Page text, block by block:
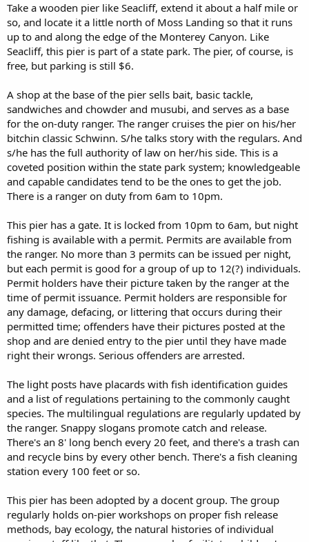
Take a wooden pier like Seacliff, extend it about a half mile or
so, and locate it a little north of Moss Landing so that it runs
up to and along the edge of the Monterey Canyon. Like
Seacliff, this pier is part of a state park. The pier, of course, is
free, but parking is still $6.
A shop at the base of the pier sells bait, basic tackle,
sandwiches and chowder and musubi, and serves as a base
for the on-duty ranger. The ranger cruises the pier on his/her
bitchin classic Schwinn. S/he talks story with the regulars. And
s/he has the full authority of law on her/his side. This is a
coveted position within the state park system; knowledgeable
and capable candidates tend to be the ones to get the job.
There is a ranger on duty from 6am to 10pm.
This pier has a gate. It is locked from 10pm to 6am, but night
fishing is available with a permit. Permits are available from
the ranger. No more than 3 permits can be issued per night,
but each permit is good for a group of up to 12(?) individuals.
Permit holders have their picture taken by the ranger at the
time of permit issuance. Permit holders are responsible for
any damage, defacing, or littering that occurs during their
permitted time; offenders have their pictures posted at the
shop and are denied entry to the pier until they have made
right their wrongs. Serious offenders are arrested.
The light posts have placards with fish identification guides
and a list of regulations pertaining to the commonly caught
species. The multilingual regulations are regularly updated by
the ranger. Snappy slogans promote catch and release.
There's an 8' long bench every 20 feet, and there's a trash can
and recycle bins by every other bench. There's a fish cleaning
station every 100 feet or so.
This pier has been adopted by a docent group. The group
regularly holds on-pier workshops on proper fish release
methods, bay ecology, the natural histories of individual